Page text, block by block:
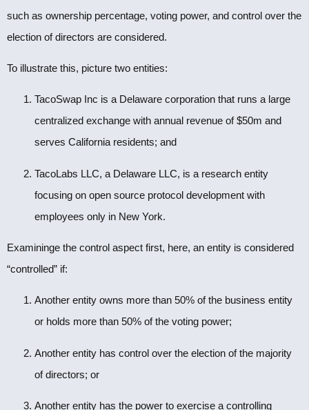
such as ownership percentage, voting power, and control over the
election of directors are considered.
To illustrate this, picture two entities:
TacoSwap Inc is a Delaware corporation that runs a large
centralized exchange with annual revenue of $50m and
serves California residents; and
TacoLabs LLC, a Delaware LLC, is a research entity
focusing on open source protocol development with
employees only in New York.
Examininge the control aspect first, here, an entity is considered
“controlled” if:
Another entity owns more than 50% of the business entity
or holds more than 50% of the voting power;
Another entity has control over the election of the majority
of directors; or
Another entity has the power to exercise a controlling